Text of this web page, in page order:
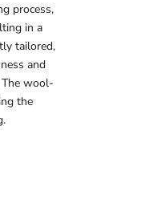
process,
in a
tailored,
and
wool-
the